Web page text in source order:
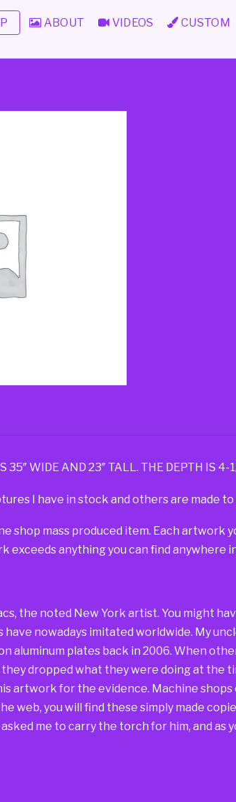
ABOUT VIDEOS CUSTOM
35″ WIDE AND 23″ TALL. THE DEPTH IS 4-
I have in stock and others are made
shop mass produced item. Each artwork
exceeds anything you can find anywhere
the noted New York artist. You might
have nowadays imitated worldwide. My
aluminum plates back in 2006. When
dropped what they were doing at the
artwork for the evidence. Machine
web, you will find these simply made
me to carry the torch for him, and as